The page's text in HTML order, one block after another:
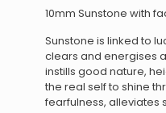
10mm Sunstone with
Sunstone is linked to
clears and energises
instills good nature,
the real self to shine
fearfulness, alleviates